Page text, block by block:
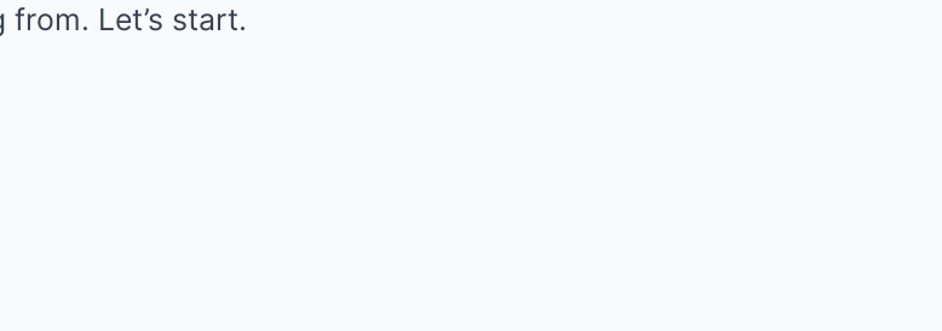
from. Let’s start.